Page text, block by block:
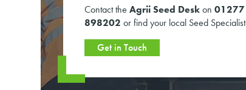
Contact the Agrii Seed Deskon 01277
898202 or find your local Seed Specialist
Get in Touch